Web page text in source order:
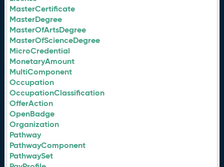
MasterCertificate
MasterDegree
MasterOfArtsDegree
MasterOfScienceDegree
MicroCredential
MonetaryAmount
MultiComponent
Occupation
OccupationClassification
OfferAction
OpenBadge
Organization
Pathway
PathwayComponent
PathwaySet